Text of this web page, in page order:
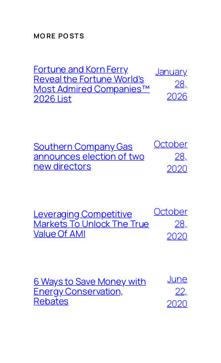
MORE POSTS
Fortune and Korn Ferry
Reveal the Fortune World’s
Most Admired Companies™
2026 List
January
28,
2026
Southern Company Gas
announces election of two
new directors
October
28,
2020
Leveraging Competitive
Markets To Unlock The True
Value Of AMI
October
28,
2020
6 Ways to Save Money with
Energy Conservation,
Rebates
June
22,
2020